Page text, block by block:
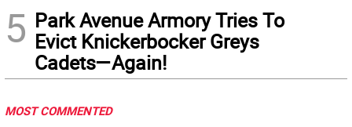
5 Park Avenue Armory Tries To
Evict Knickerbocker Greys
Cadets—Again!
MOST COMMENTED